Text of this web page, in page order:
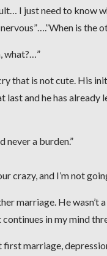
I just need to know
is the
what?…”
that is not cute. His
last and he has
never a burden.”
crazy, and I’m not
marriage. He
in my mind
marriage,